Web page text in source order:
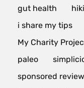
gut health
i share my tips
My Charity
paleo
sponsored review